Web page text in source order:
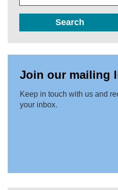
Search
Join our mailing
Keep in touch with us and
your inbox.